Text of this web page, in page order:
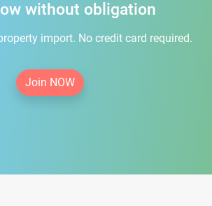
without obligation
import. No credit card required.
Join NOW